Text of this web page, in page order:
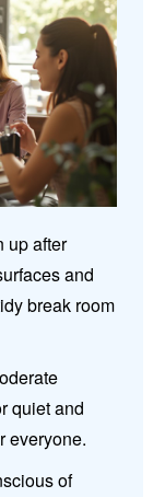
up after
and
break room
quiet and
everyone.
of